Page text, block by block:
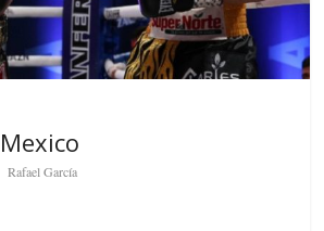
Rafael García